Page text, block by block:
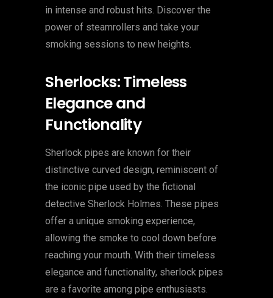
in intense and robust hits. Discover the
power of steamrollers and take your
smoking sessions to new heights.
Sherlocks: Timeless
Elegance and
Functionality
Sherlock pipes are known for their
distinctive curved design, reminiscent of
the iconic pipe used by the fictional
detective Sherlock Holmes. These pipes
offer a unique smoking experience,
allowing the smoke to cool down before
reaching your mouth. With their timeless
elegance and functionality, sherlock pipes
are a favorite among pipe enthusiasts.